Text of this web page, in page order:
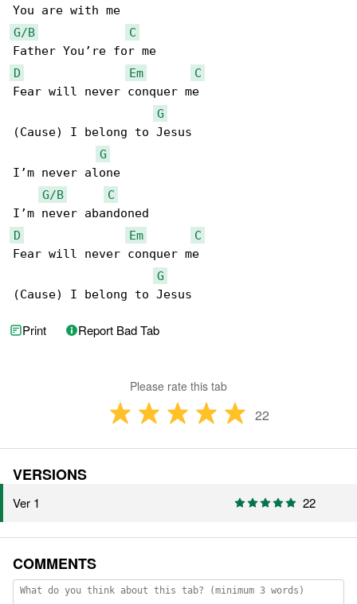
G/B
C
D
Em
C
Fear will never conquer me
G
(Cause) I belong to Jesus
G
I’m never alone
G/B
C
D
Em
C
Fear will never conquer me
G
(Cause) I belong to Jesus
Print Report Bad Tab
Please rate this tab
22
VERSIONS
Ver 1 22
COMMENTS